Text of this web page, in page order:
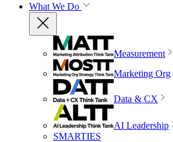
What We Do
Measurement
Marketing Org
Data & CX
AI Leadership
SMARTIES